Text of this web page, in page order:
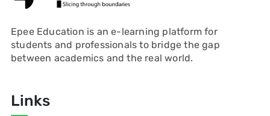
Epee Education is an e-learning platform for
students and professionals to bridge the gap
between academics and the real world.
Links